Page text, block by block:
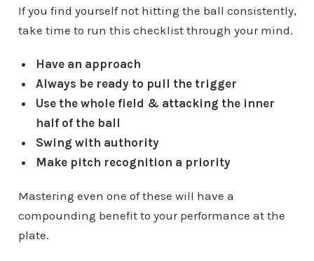
If you find yourself not hitting the ball consistently,
take time to run this checklist through your mind.
Have an approach
Always be ready to pull the trigger
Use the whole field & attacking the inner
half of the ball
Swing with authority
Make pitch recognition a priority
Mastering even one of these will have a
compounding benefit to your performance at the
plate.